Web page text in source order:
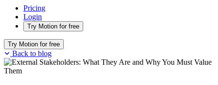
Pricing
Login
Try Motion for free
Try Motion for free
Back to blog